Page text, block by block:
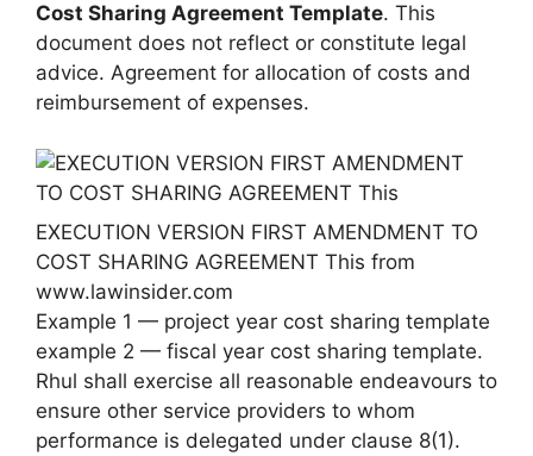
Cost Sharing Agreement Template. This
document does not reflect or constitute legal
advice. Agreement for allocation of costs and
reimbursement of expenses.
EXECUTION VERSION FIRST AMENDMENT TO
COST SHARING AGREEMENT This from
www.lawinsider.com
Example 1 — project year cost sharing template
example 2 — fiscal year cost sharing template.
Rhul shall exercise all reasonable endeavours to
ensure other service providers to whom
performance is delegated under clause 8(1).